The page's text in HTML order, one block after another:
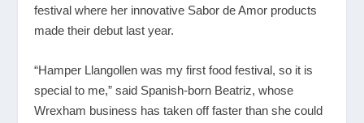
festival where her innovative Sabor de Amor products
made their debut last year.
“Hamper Llangollen was my first food festival, so it is
special to me,” said Spanish-born Beatriz, whose
Wrexham business has taken off faster than she could